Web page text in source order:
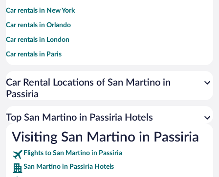
Car rentals in New York
Car rentals in Orlando
Car rentals in London
Car rentals in Paris
Car rentals in Miami
Car rentals in Los Angeles
Car rentals in Rome
Car rentals in Riviera Maya
Car rentals in Barcelona
Car rentals in San Francisco
Car Rental Locations of San Martino in
Passiria
Top San Martino in Passiria Hotels
Visiting San Martino in Passiria
Flights to San Martino in Passiria
San Martino in Passiria Hotels